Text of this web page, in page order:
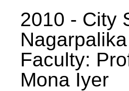
2010 - City
Nagarpalika
Faculty:
Mona Iyer